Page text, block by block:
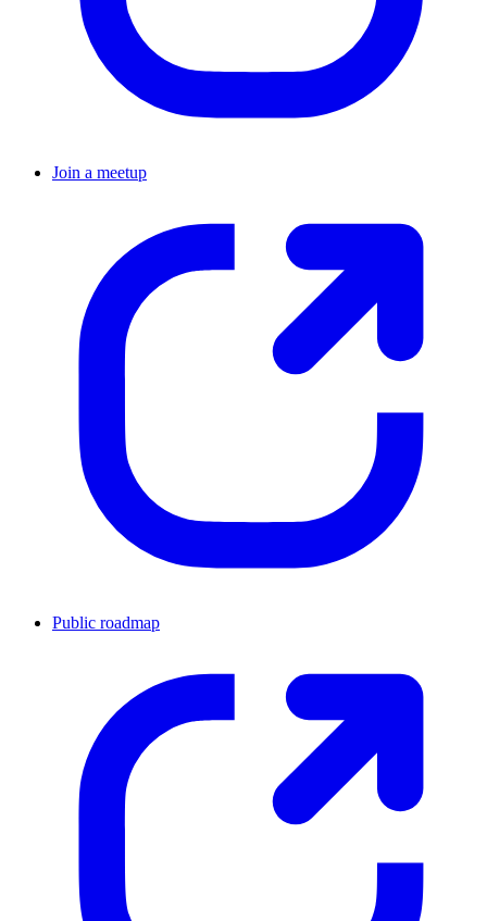
Join a meetup
Public roadmap